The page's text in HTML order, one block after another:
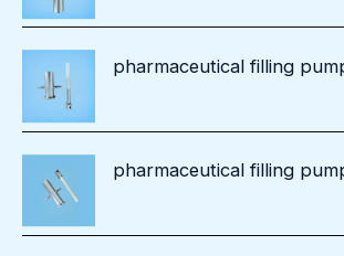
pharmaceutical filling
pharmaceutical filling